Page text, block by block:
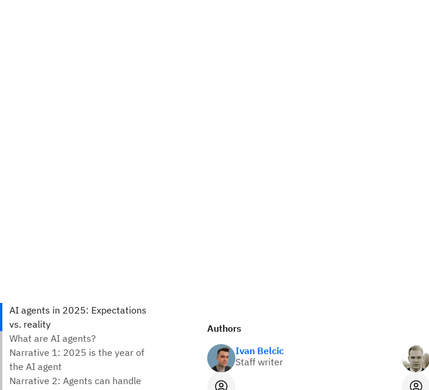
Authors
Ivan Belcic
Staff writer